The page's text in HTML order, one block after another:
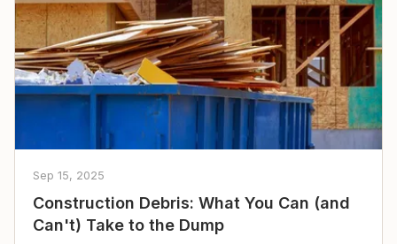
Sep 15, 2025
Construction Debris: What You Can (and
Can't) Take to the Dump